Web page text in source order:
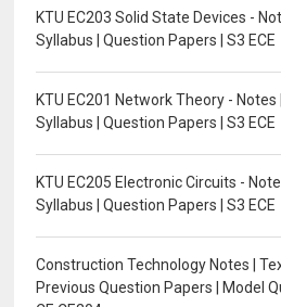
KTU EC203 Solid State Devices -
Syllabus | Question Papers | S3 ECE
KTU EC201 Network Theory - Notes
Syllabus | Question Papers | S3 ECE
KTU EC205 Electronic Circuits -
Syllabus | Question Papers | S3 ECE
Construction Technology Notes |
Previous Question Papers | Model